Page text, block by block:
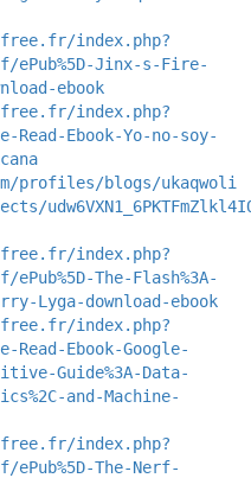
index.php?
ePub%5D-Jinx-s-Fire-
ebook
index.php?
Read-Ebook-Yo-no-soy-
profiles/blogs/ukaqwoli
index.php?
The-Flash%3A-
Lyga-download-ebook
index.php?
Ebook-Google-
Guide%3A-Data-
and-Machine-
index.php?
ePub%5D-The-Nerf-